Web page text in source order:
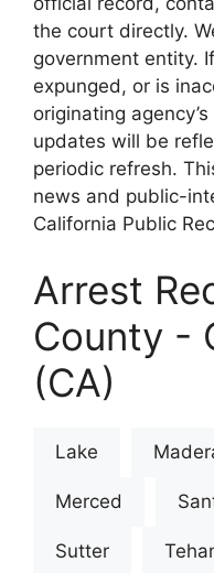
the court directly.
government entity.
expunged, or is
originating
updates will be
periodic refresh.
news and public-
California Public
Arrest
County -
(CA)
Lake
Merced
Sutter